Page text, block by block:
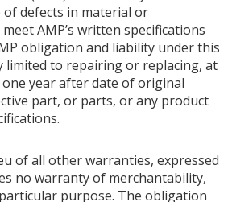
defects in material or
AMP’s written specifications
obligation and liability under this
limited to repairing or replacing, at
one year after date of original
part, or parts, or any product
of all other warranties, expressed
no warranty of merchantability,
purpose. The obligation